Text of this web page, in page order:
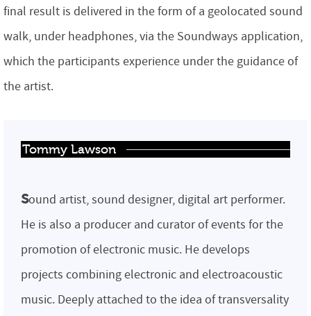
final result is delivered in the form of a geolocated sound
walk, under headphones, via the Soundways application,
which the participants experience under the guidance of
the artist.
Tommy Lawson
sound artist, sound designer, digital art performer.
He is also a producer and curator of events for the
promotion of electronic music. He develops
projects combining electronic and electroacoustic
music. Deeply attached to the idea of ​​transversality